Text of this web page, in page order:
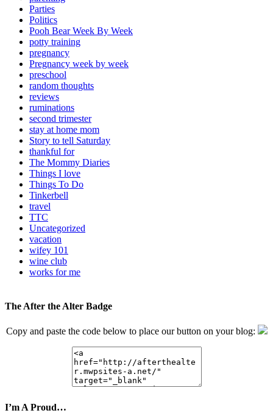
Parties
Politics
Pooh Bear Week By Week
potty training
pregnancy
Pregnancy week by week
preschool
random thoughts
reviews
ruminations
second trimester
stay at home mom
Story to tell Saturday
thankful for
The Mommy Diaries
Things I love
Things To Do
Tinkerbell
travel
TTC
Uncategorized
vacation
wifey 101
wine club
works for me
The After the Alter Badge
Copy and paste the code below to place our button on your blog:
I’m A Proud…